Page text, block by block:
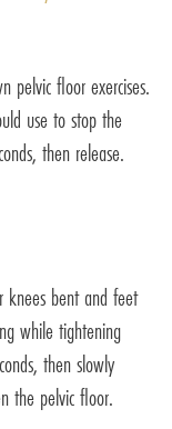
pelvic floor exercises.
use to stop the
then release.
knees bent and feet
while tightening
then slowly
the pelvic floor.